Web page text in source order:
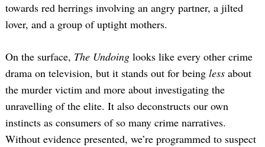
towards red herrings involving an angry partner, a jilted
lover, and a group of uptight mothers.
On the surface, The Undoing looks like every other crime
drama on television, but it stands out for being less about
the murder victim and more about investigating the
unravelling of the elite. It also deconstructs our own
instincts as consumers of so many crime narratives.
Without evidence presented, we’re programmed to suspect